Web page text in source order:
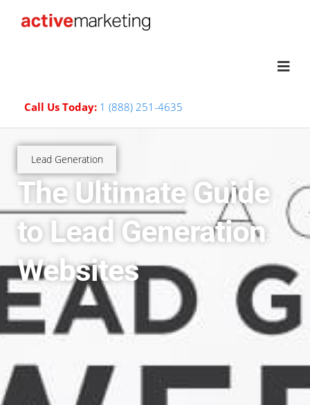
Call Us Today: 1 (888) 251-4635
Lead Generation
The Ultimate Guide
to Lead Generation
Websites